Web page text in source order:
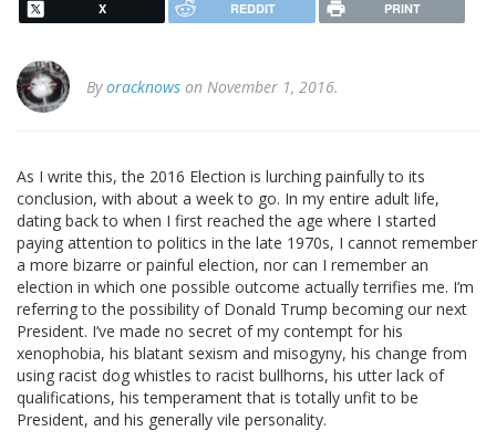
X REDDIT PRINT
Byoracknows on November 1, 2016.
As I write this, the 2016 Election is lurching painfully to its
conclusion, with about a week to go. In my entire adult life,
dating back to when I first reached the age where I started
paying attention to politics in the late 1970s, I cannot remember
a more bizarre or painful election, nor can I remember an
election in which one possible outcome actually terrifies me. I’m
referring to the possibility of Donald Trump becoming our next
President. I’ve made no secret of my contempt for his
xenophobia, his blatant sexism and misogyny, his change from
using racist dog whistles to racist bullhorns, his utter lack of
qualifications, his temperament that is totally unfit to be
President, and his generally vile personality.